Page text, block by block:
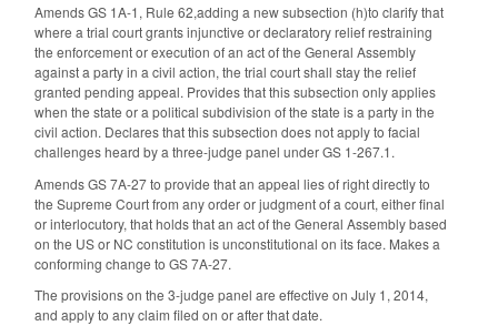
Amends GS 1A-1, Rule 62,adding a new subsection (h)to clarify that
where a trial court grants injunctive or declaratory relief restraining
the enforcement or execution of an act of the General Assembly
against a party in a civil action, the trial court shall stay the relief
granted pending appeal. Provides that this subsection only applies
when the state or a political subdivision of the state is a party in the
civil action. Declares that this subsection does not apply to facial
challenges heard by a three-judge panel under GS 1-267.1.
Amends GS 7A-27 to provide that an appeal lies of right directly to
the Supreme Court from any order or judgment of a court, either final
or interlocutory, that holds that an act of the General Assembly based
on the US or NC constitution is unconstitutional on its face. Makes a
conforming change to GS 7A-27.
The provisions on the 3-judge panel are effective on July 1, 2014,
and apply to any claim filed on or after that date.